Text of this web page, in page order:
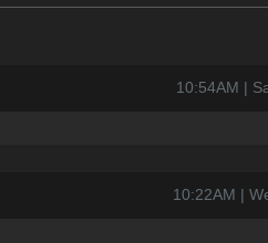
10:54AM |
10:22AM |